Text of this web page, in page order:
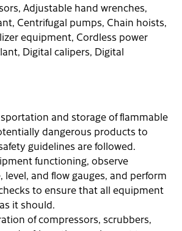
Adjustable hand wrenches,
Centrifugal pumps, Chain hoists,
equipment, Cordless power
Digital calipers, Digital
and storage of flammable
dangerous products to
guidelines are followed.
functioning, observe
level, and flow gauges, and perform
to ensure that all equipment
it should.
of compressors, scrubbers,